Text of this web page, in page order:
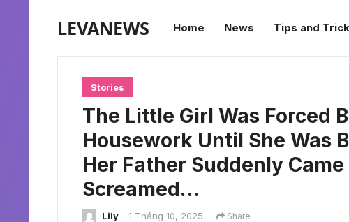
LEVANEWS Home News Tips and
Stories
The Little Girl Was Forced
Housework Until She Was
Her Father Suddenly
Screamed…
Lily 1 Tháng 10, 2025 Share